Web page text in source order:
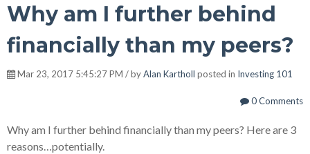
Why am I further behind
financially than my peers?
Mar 23, 2017 5:45:27 PM / byAlan Kartholl posted in Investing 101
0 Comments
Why am I further behind financially than my peers? Here are 3
reasons…potentially.